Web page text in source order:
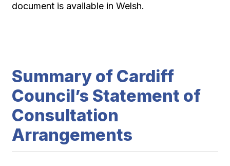
document is available in Welsh.
Summary of Cardiff
Council’s Statement of
Consultation
Arrangements